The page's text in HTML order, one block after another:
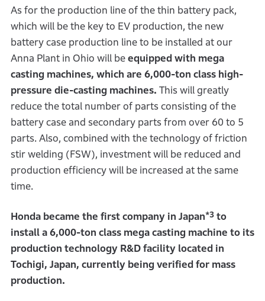
As for the production line of the thin battery pack,
which will be the key to EV production, the new
battery case production line to be installed at our
Anna Plant in Ohio will beequipped with mega
casting machines, which are 6,000-ton class high-
pressure die-casting machines. This will greatly
reduce the total number of parts consisting of the
battery case and secondary parts from over 60 to 5
parts. Also, combined with the technology of friction
stir welding (FSW), investment will be reduced and
production efficiency will be increased at the same
time.
Honda became the first company in Japan*3to
install a 6,000-ton class mega casting machine to its
production technology R&D facility located in
Tochigi, Japan, currently being verified for mass
production.